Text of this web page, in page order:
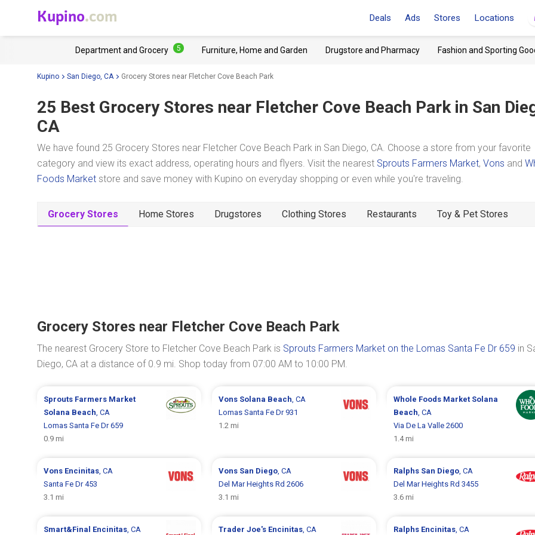
Kupino.com Deals Ads Stores Locations
Department and Grocery 5 Furniture, Home and Garden Drugstore and Pharmacy Fashion and Sporting
Kupino San Diego, CA Grocery Stores near Fletcher Cove Beach Park
25 Best Grocery Stores near Fletcher Cove Beach Park in San
CA
We have found 25 Grocery Stores near Fletcher Cove Beach Park in San Diego, CA. Choose a store from your favorite
category and view its exact address, operating hours and flyers. Visit the nearest Sprouts Farmers Market, Vons and
Foods Market store and save money with Kupino on everyday shopping or even while you're traveling.
Grocery Stores Home Stores Drugstores Clothing Stores Restaurants Toy & Pet Stores
Grocery Stores near Fletcher Cove Beach Park
The nearest Grocery Store to Fletcher Cove Beach Park is Sprouts Farmers Market on the Lomas Santa Fe Dr 659 in
Diego, CA at a distance of 0.9 mi. Shop today from 07:00 AM to 10:00 PM.
Sprouts Farmers Market
Solana Beach, CA
Lomas Santa Fe Dr 659
0.9 mi
Vons Solana Beach, CA
Lomas Santa Fe Dr 931
1.2 mi
Whole Foods Market Solana
Beach, CA
Via De La Valle 2600
1.4 mi
Vons Encinitas, CA
Santa Fe Dr 453
3.1 mi
Vons San Diego, CA
Del Mar Heights Rd 2606
3.1 mi
Ralphs San Diego, CA
Del Mar Heights Rd 3455
3.6 mi
Smart&Final Encinitas, CA Trader Joe's Encinitas, CA Ralphs Encinitas, CA